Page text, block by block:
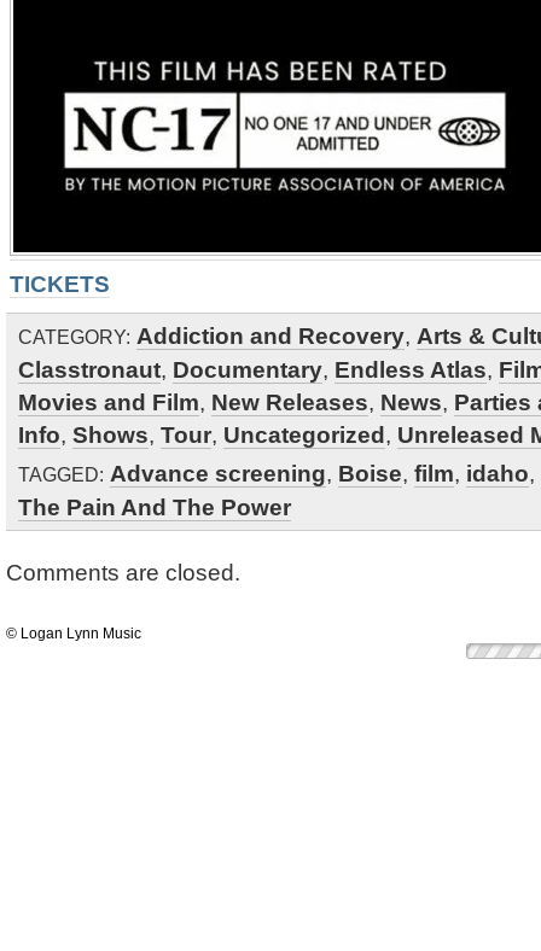
TICKETS
CATEGORY: Addiction and Recovery, Arts &
Classtronaut, Documentary, Endless Atlas,
Movies and Film, New Releases, News, Parties
Info, Shows, Tour, Uncategorized, Unreleased
TAGGED: Advance screening, Boise, film, idaho,
The Pain And The Power
Comments are closed.
© Logan Lynn Music